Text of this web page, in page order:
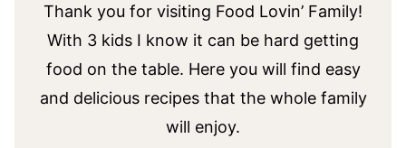
Thank you for visiting Food Lovin’ Family!
With 3 kids I know it can be hard getting
food on the table. Here you will find easy
and delicious recipes that the whole family
will enjoy.